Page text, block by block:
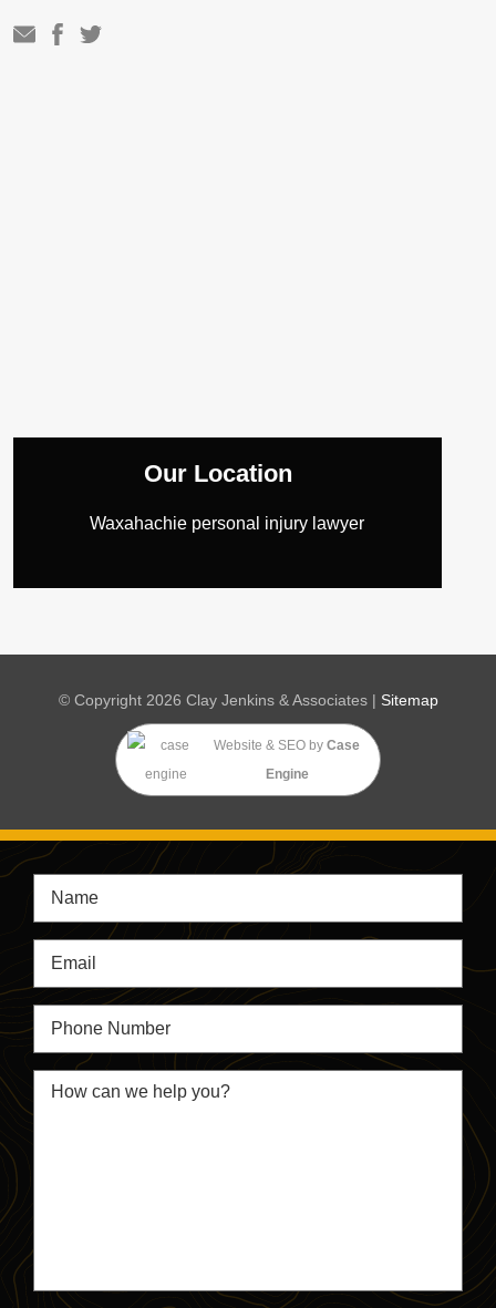
Our Location
Waxahachie personal injury lawyer
© Copyright 2026 Clay Jenkins & Associates | Sitemap
Website & SEO byCase
Engine